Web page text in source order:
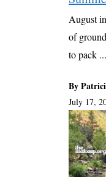
August
of
to pack ...
By
July 17,